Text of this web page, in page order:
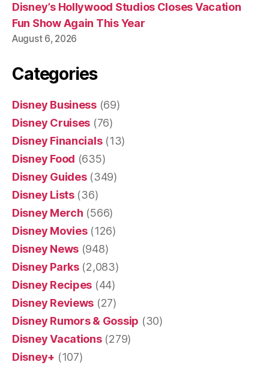
Disney’s Hollywood Studios Closes Vacation
Fun Show Again This Year
August 6, 2026
Categories
Disney Business(69)
Disney Cruises (76)
Disney Financials(13)
Disney Food (635)
Disney Guides(349)
Disney Lists(36)
Disney Merch (566)
Disney Movies(126)
Disney News (948)
Disney Parks(2,083)
Disney Recipes (44)
Disney Reviews (27)
Disney Rumors & Gossip (30)
Disney Vacations(279)
Disney+ (107)